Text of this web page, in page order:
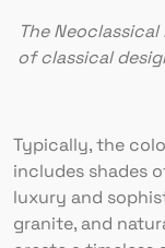
The
of classical
Typically, the
includes shades
luxury and
granite, and